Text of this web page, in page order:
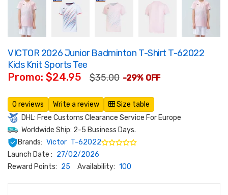
VICTOR 2026 Junior Badminton T-Shirt T-62022
Kids Knit Sports Tee
Promo: $24.95 $35.00 -29% OFF
0 reviews Write a review
Size table
DHL: Free Customs Clearance Service For Europe
Worldwide Ship: 2-5 Business Days.
Brands: Victor T-62022
Launch Date : 27/02/2026
Reward Points: 25 Availability: 100